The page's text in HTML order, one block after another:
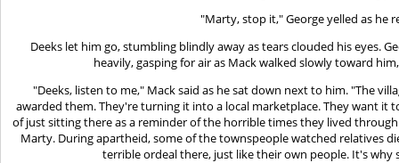
"Marty, stop it," George yelled as he
Deeks let him go, stumbling blindly away as tears clouded his eyes.
heavily, gasping for air as Mack walked slowly toward
"Deeks, listen to me," Mack said as he sat down next to him. "The
awarded them. They're turning it into a local marketplace. They want it
of just sitting there as a reminder of the horrible times they lived
Marty. During apartheid, some of the townspeople watched relatives
terrible ordeal there, just like their own people. It's why